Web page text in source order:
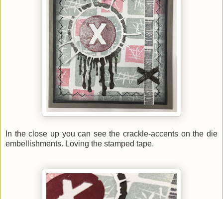
In the close up you can see the crackle-accents on the die
embellishments. Loving the stamped tape.